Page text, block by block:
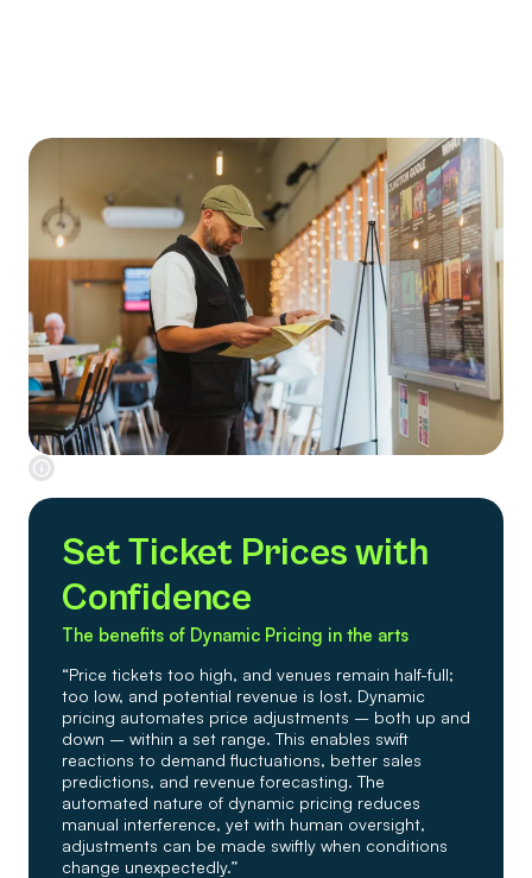
Set Ticket Prices with
Confidence
The benefits of Dynamic Pricing in the arts
“Price tickets too high, and venues remain half-full;
too low, and potential revenue is lost. Dynamic
pricing automates price adjustments – both up and
down – within a set range. This enables swift
reactions to demand fluctuations, better sales
predictions, and revenue forecasting. The
automated nature of dynamic pricing reduces
manual interference, yet with human oversight,
adjustments can be made swiftly when conditions
change unexpectedly.”